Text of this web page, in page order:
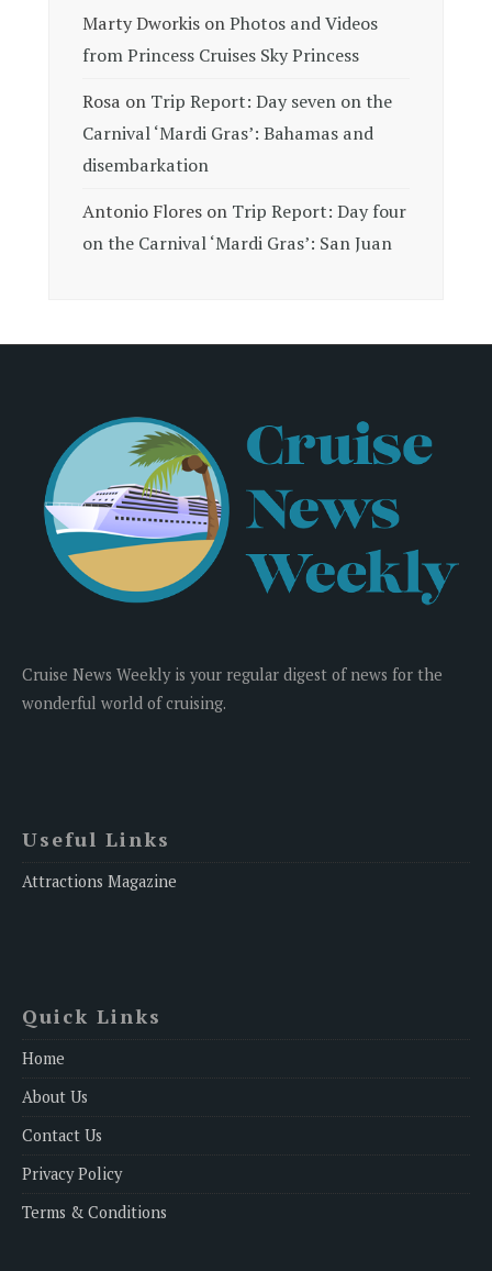
Marty Dworkis onPhotos and Videos
from Princess Cruises Sky Princess
Rosa on Trip Report: Day seven on the
Carnival ‘Mardi Gras’: Bahamas and
disembarkation
Antonio Flores on Trip Report: Day four
on the Carnival ‘Mardi Gras’: San Juan
Cruise News Weekly is your regular digest of news for the
wonderful world of cruising.
Useful Links
Attractions Magazine
Quick Links
Home
About Us
Contact Us
Privacy Policy
Terms & Conditions